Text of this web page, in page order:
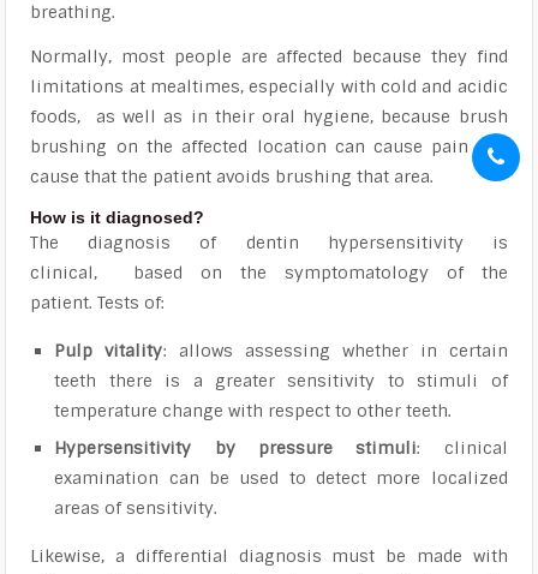
breathing.
Normally, most people are affected because they find
limitations at mealtimes, especially with cold and acidic
foods, as well as in their oral hygiene, because brush
brushing on the affected location can cause pain and
cause that the patient avoids brushing that area.
How is it diagnosed?
The diagnosis of dentin hypersensitivity is
clinical, based on the symptomatology of the
patient. Tests of:
Pulp vitality: allows assessing whether in certain
teeth there is a greater sensitivity to stimuli of
temperature change with respect to other teeth.
Hypersensitivity by pressure stimuli: clinical
examination can be used to detect more localized
areas of sensitivity.
Likewise, a differential diagnosis must be made with